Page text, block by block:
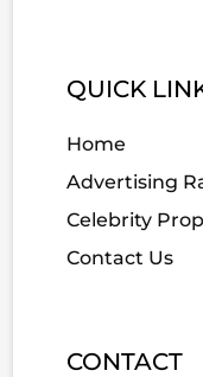
QUICK
Home
Advertising
Celebrity
Contact Us
CONTACT